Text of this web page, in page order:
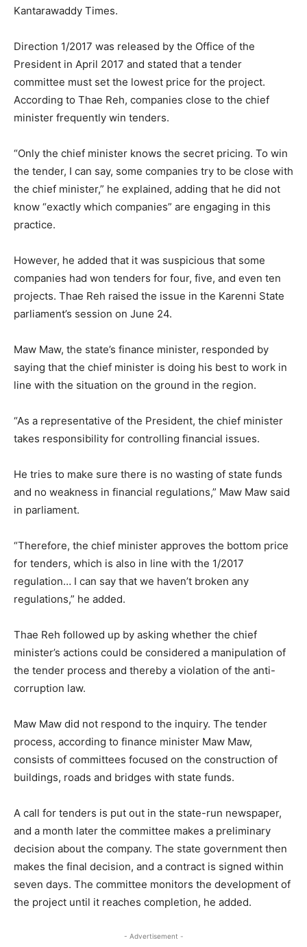
Kantarawaddy Times.
Direction 1/2017 was released by the Office of the
President in April 2017 and stated that a tender
committee must set the lowest price for the project.
According to Thae Reh, companies close to the chief
minister frequently win tenders.
“Only the chief minister knows the secret pricing. To win
the tender, I can say, some companies try to be close with
the chief minister,” he explained, adding that he did not
know “exactly which companies” are engaging in this
practice.
However, he added that it was suspicious that some
companies had won tenders for four, five, and even ten
projects. Thae Reh raised the issue in the Karenni State
parliament’s session on June 24.
Maw Maw, the state’s finance minister, responded by
saying that the chief minister is doing his best to work in
line with the situation on the ground in the region.
“As a representative of the President, the chief minister
takes responsibility for controlling financial issues.
He tries to make sure there is no wasting of state funds
and no weakness in financial regulations,” Maw Maw said
in parliament.
“Therefore, the chief minister approves the bottom price
for tenders, which is also in line with the 1/2017
regulation… I can say that we haven’t broken any
regulations,” he added.
Thae Reh followed up by asking whether the chief
minister’s actions could be considered a manipulation of
the tender process and thereby a violation of the anti-
corruption law.
Maw Maw did not respond to the inquiry. The tender
process, according to finance minister Maw Maw,
consists of committees focused on the construction of
buildings, roads and bridges with state funds.
A call for tenders is put out in the state-run newspaper,
and a month later the committee makes a preliminary
decision about the company. The state government then
makes the final decision, and a contract is signed within
seven days. The committee monitors the development of
the project until it reaches completion, he added.
- Advertisement -